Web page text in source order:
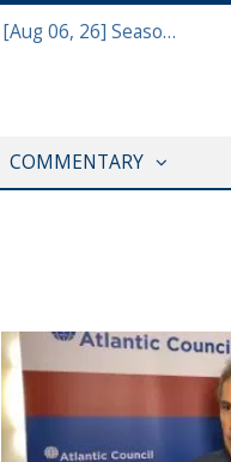
Defense & Aerospace Air Power Podcast [Aug 06, 26] Season 4 E26 Missile Command
COMMENTARY